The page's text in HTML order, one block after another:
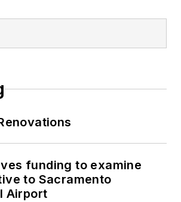
funding to examine
to Sacramento
Airport